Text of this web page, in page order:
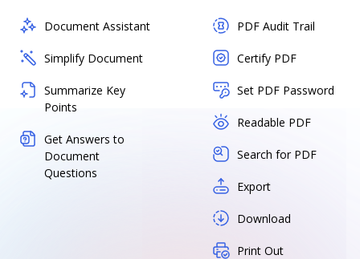
Document Assistant
Simplify Document
Summarize Key
Points
Get Answers to
Document
Questions
PDF Audit Trail
Certify PDF
Set PDF Password
Readable PDF
Search for PDF
Export
Download
Print Out